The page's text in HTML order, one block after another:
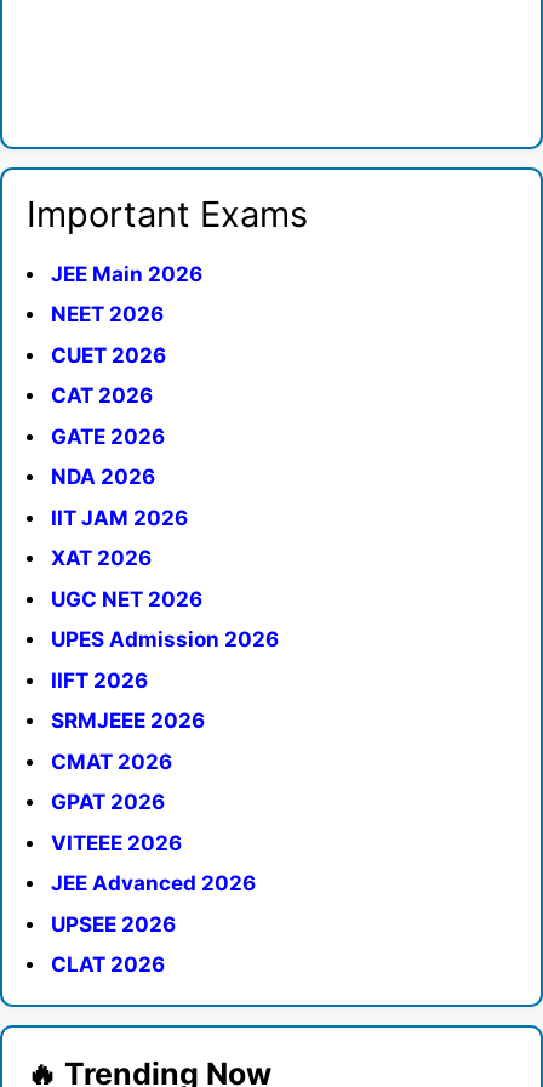
Important Exams
JEE Main 2026
NEET 2026
CUET 2026
CAT 2026
GATE 2026
NDA 2026
IIT JAM 2026
XAT 2026
UGC NET 2026
UPES Admission 2026
IIFT 2026
SRMJEEE 2026
CMAT 2026
GPAT 2026
VITEEE 2026
JEE Advanced 2026
UPSEE 2026
CLAT 2026